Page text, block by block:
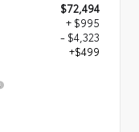
$72,494
+ $995
- $4,323
+$499